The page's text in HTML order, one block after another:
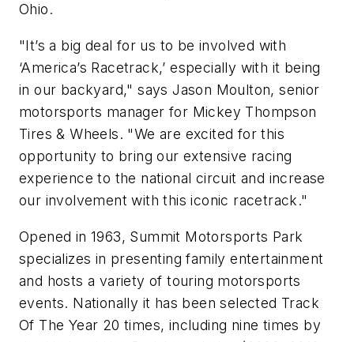
Ohio.
"It’s a big deal for us to be involved with
‘America’s Racetrack,’ especially with it being
in our backyard," says Jason Moulton, senior
motorsports manager for Mickey Thompson
Tires & Wheels. "We are excited for this
opportunity to bring our extensive racing
experience to the national circuit and increase
our involvement with this iconic racetrack."
Opened in 1963, Summit Motorsports Park
specializes in presenting family entertainment
and hosts a variety of touring motorsports
events. Nationally it has been selected Track
Of The Year 20 times, including nine times by